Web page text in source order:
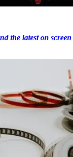
the latest on